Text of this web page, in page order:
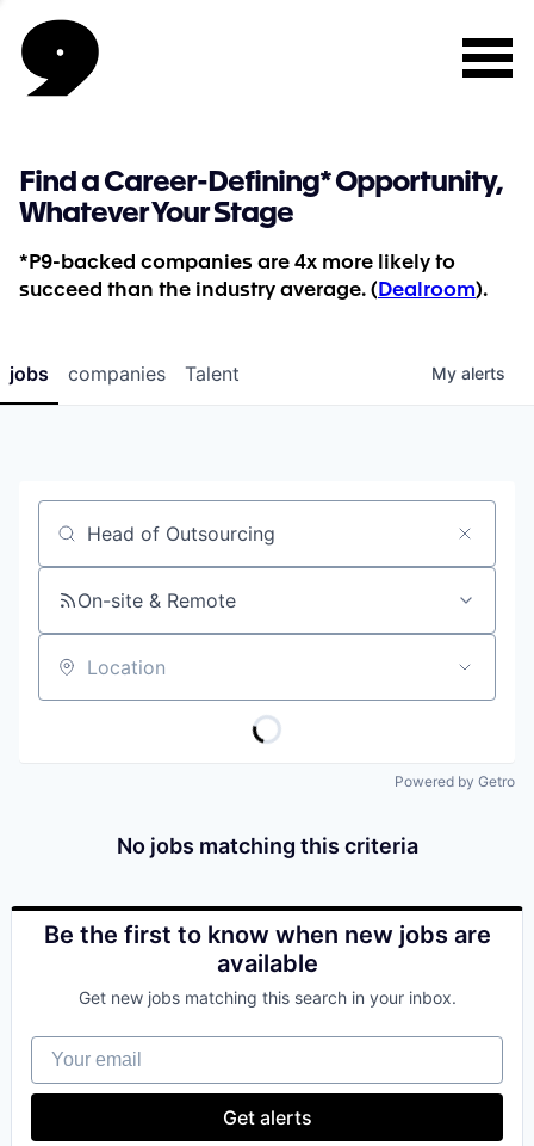
Find a Career-Defining* Opportunity,
Whatever Your Stage
*P9-backed companies are 4x more likely to
succeed than the industry average. ( Dealroom).
jobs companies Talent My alerts
Job title, company or keyword
On-site & Remote
Location
Powered by Getro
No jobs matching this criteria
Be the first to know when new jobs are
available
Get new jobs matching this search in your inbox.
Your email
Get alerts